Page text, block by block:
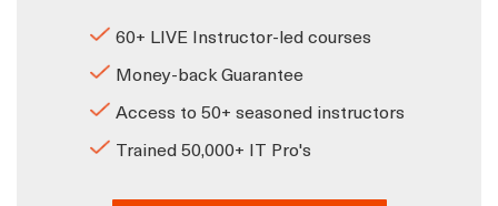
60+ LIVE Instructor-led courses
Money-back Guarantee
Access to 50+ seasoned instructors
Trained 50,000+ IT Pro's